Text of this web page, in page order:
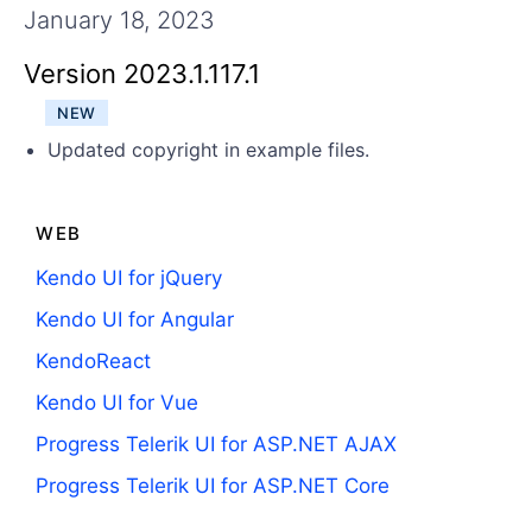
Login
Contact Us
Get A Free Trial
January 18, 2023
Version 2023.1.117.1
NEW
Updated copyright in example files.
WEB
Kendo UI for jQuery
Kendo UI for Angular
KendoReact
Kendo UI for Vue
Progress Telerik UI for ASP.NET AJAX
Progress Telerik UI for ASP.NET Core